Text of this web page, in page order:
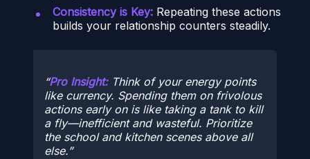
Consistency is Key: Repeating these actions
builds your relationship counters steadily.
Pro Insight:Think of your energy points
like currency. Spending them on frivolous
actions early on is like taking a tank to kill
a fly—inefficient and wasteful. Prioritize
the school and kitchen scenes above all
else.